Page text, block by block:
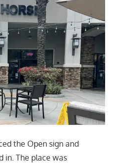
the Open sign and
in. The place was